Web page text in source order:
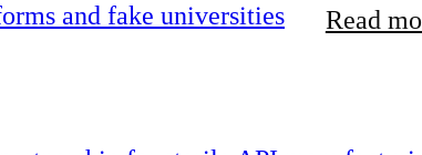
and fake universities Read